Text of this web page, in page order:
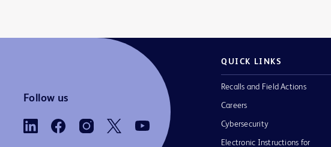
Follow us
QUICK LINKS
Recalls and Field Actions
Careers
Cybersecurity
Electronic Instructions for